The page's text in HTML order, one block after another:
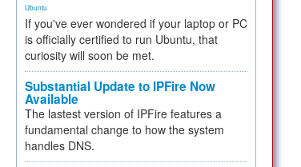
Ubuntu
If you've ever wondered if your laptop or PC
is officially certified to run Ubuntu, that
curiosity will soon be met.
Substantial Update to IPFire Now
Available
The lastest version of IPFire features a
fundamental change to how the system
handles DNS.